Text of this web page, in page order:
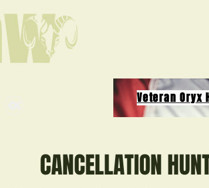
Veteran Oryx
CANCELLATION